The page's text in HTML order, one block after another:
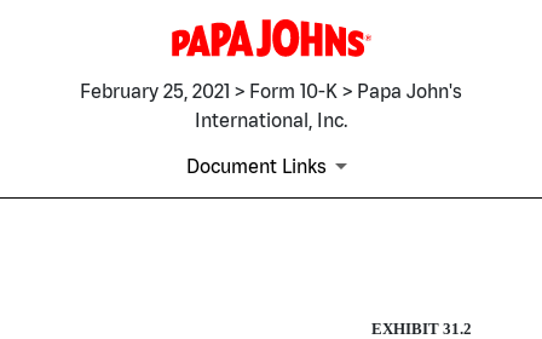
February 25, 2021 > Form 10-K > Papa John's
International, Inc.
Document Links
EXHIBIT 31.2